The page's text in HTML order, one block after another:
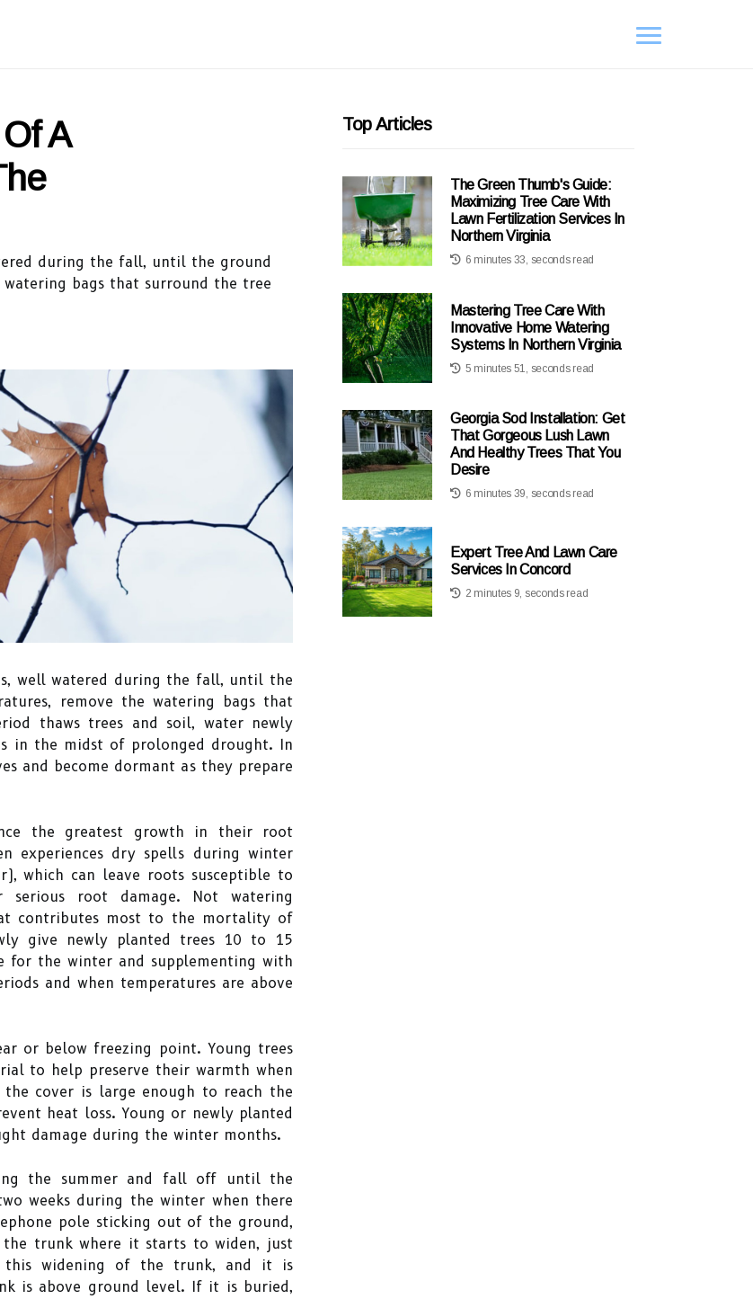
A
during the fall, until the ground
bags that surround the tree
well watered during the fall, until the
remove the watering bags that
thaws trees and soil, water newly
in the midst of prolonged drought. In
and become dormant as they prepare
the greatest growth in their root
experiences dry spells during winter
which can leave roots susceptible to
root damage. Not watering
contributes most to the mortality of
give newly planted trees 10 to 15
for the winter and supplementing with
and when temperatures are above
or below freezing point. Young trees
to help preserve their warmth when
cover is large enough to reach the
heat loss. Young or newly planted
damage during the winter months.
the summer and fall off until the
weeks during the winter when there
pole sticking out of the ground,
trunk where it starts to widen, just
widening of the trunk, and it is
is above ground level. If it is buried,
Top Articles
The Green Thumb's Guide:
Maximizing Tree Care With
Lawn Fertilization Services In
Northern Virginia
6 minutes 33, seconds read
Mastering Tree Care With
Innovative Home Watering
Systems In Northern Virginia
5 minutes 51, seconds read
Georgia Sod Installation: Get
That Gorgeous Lush Lawn
And Healthy Trees That You
Desire
6 minutes 39, seconds read
Expert Tree And Lawn Care
Services In Concord
2 minutes 9, seconds read